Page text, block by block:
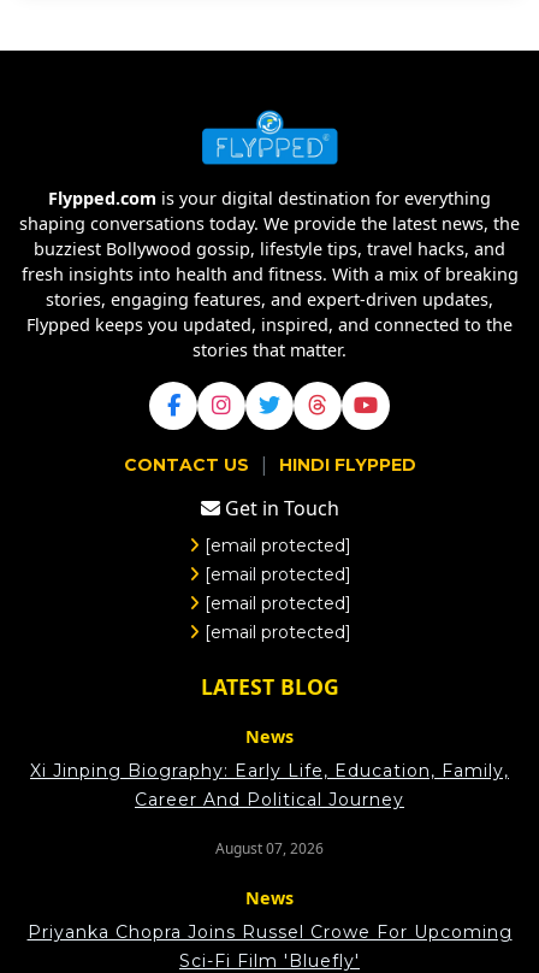
Flypped.com is your digital destination for everything
shaping conversations today. We provide the latest news, the
buzziest Bollywood gossip, lifestyle tips, travel hacks, and
fresh insights into health and fitness. With a mix of breaking
stories, engaging features, and expert-driven updates,
Flypped keeps you updated, inspired, and connected to the
stories that matter.
CONTACT US | HINDI FLYPPED
Get in Touch
[email protected]
[email protected]
[email protected]
[email protected]
LATEST BLOG
News
Xi Jinping Biography: Early Life, Education, Family,
Career And Political Journey
August 07, 2026
News
Priyanka Chopra Joins Russel Crowe For Upcoming
Sci-Fi Film 'Bluefly'